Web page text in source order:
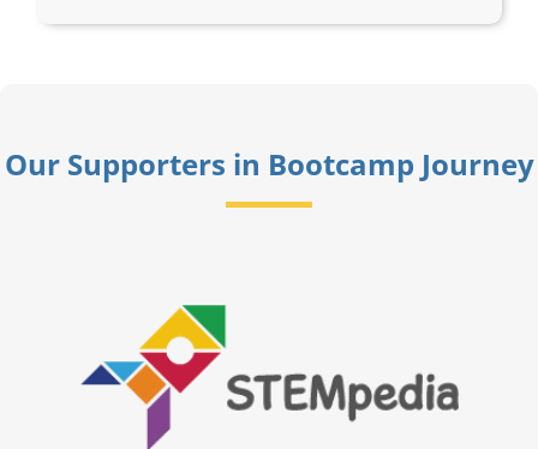
Our Supporters in Bootcamp Journey